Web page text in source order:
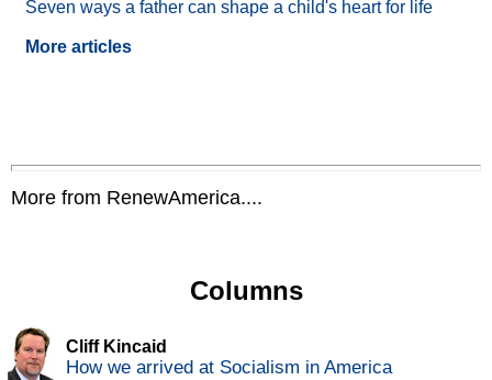
Seven ways a father can shape a child's heart for life
More articles
More from RenewAmerica....
Columns
Cliff Kincaid
How we arrived at Socialism in America